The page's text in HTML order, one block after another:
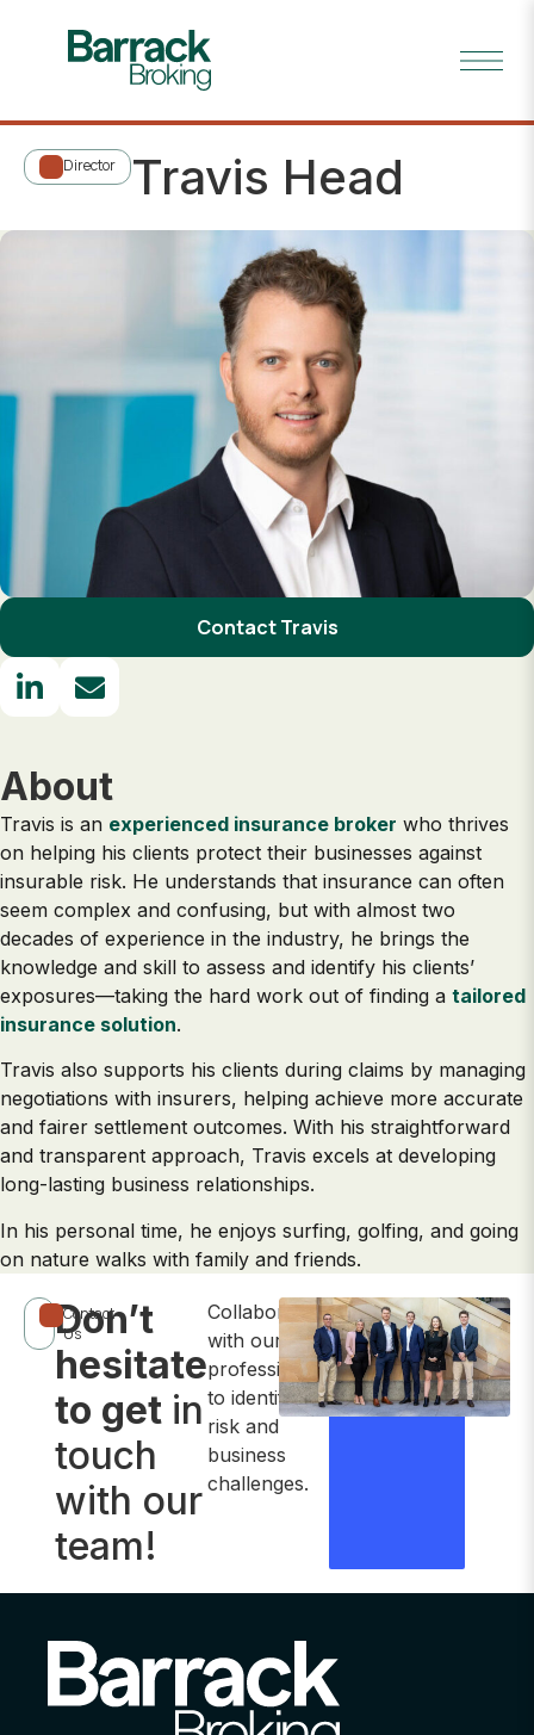
Director Travis Head
Contact Travis
About
Travis is an experienced insurance broker who thrives
on helping his clients protect their businesses against
insurable risk. He understands that insurance can often
seem complex and confusing, but with almost two
decades of experience in the industry, he brings the
knowledge and skill to assess and identify his clients’
exposures—taking the hard work out of finding a tailored
insurance solution.
Travis also supports his clients during claims by managing
negotiations with insurers, helping achieve more accurate
and fairer settlement outcomes. With his straightforward
and transparent approach, Travis excels at developing
long-lasting business relationships.
In his personal time, he enjoys surfing, golfing, and going
on nature walks with family and friends.
Contact
Us
Don’t
hesitate
to get in
touch
with our
team!
Collaborate
with our
professionals
to identify
risk and
business
challenges.
Contact
Us Now